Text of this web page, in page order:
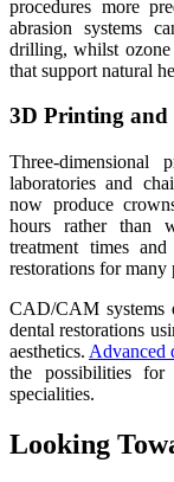
procedures more
abrasion systems
drilling, whilst ozone
that support natural
3D Printing and
Three-dimensional
laboratories and
now produce
hours rather than
treatment times
restorations for many
CAD/CAM systems
dental restorations
aesthetics. Advanced
the possibilities for
specialities.
Looking